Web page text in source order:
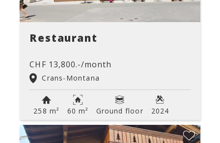
Restaurant
CHF 13,800.-/month
Crans-Montana
258 m² 60 m² Ground floor 2024